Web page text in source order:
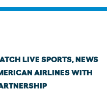
LIVE SPORTS, NEWS
AIRLINES WITH